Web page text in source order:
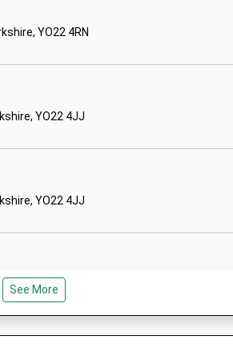
01947602029
Lane
YO21 1PZ
YO22 4RN
YO22 4JJ
YO22 4JJ
Yorkshire, YO22 4HX
See More